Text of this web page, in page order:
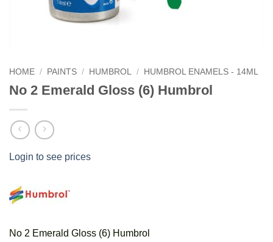
HOME / PAINTS / HUMBROL / HUMBROL ENAMELS - 14ML
No 2 Emerald Gloss (6) Humbrol
Login to see prices
No 2 Emerald Gloss (6) Humbrol